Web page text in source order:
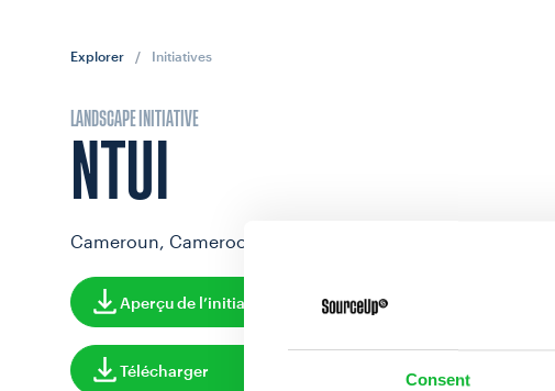
Consent
Explorer / Initiatives
LANDSCAPE INITIATIVE
NTUI
Cameroun, Cameroon
Aperçu de l’initiative
Télécharger